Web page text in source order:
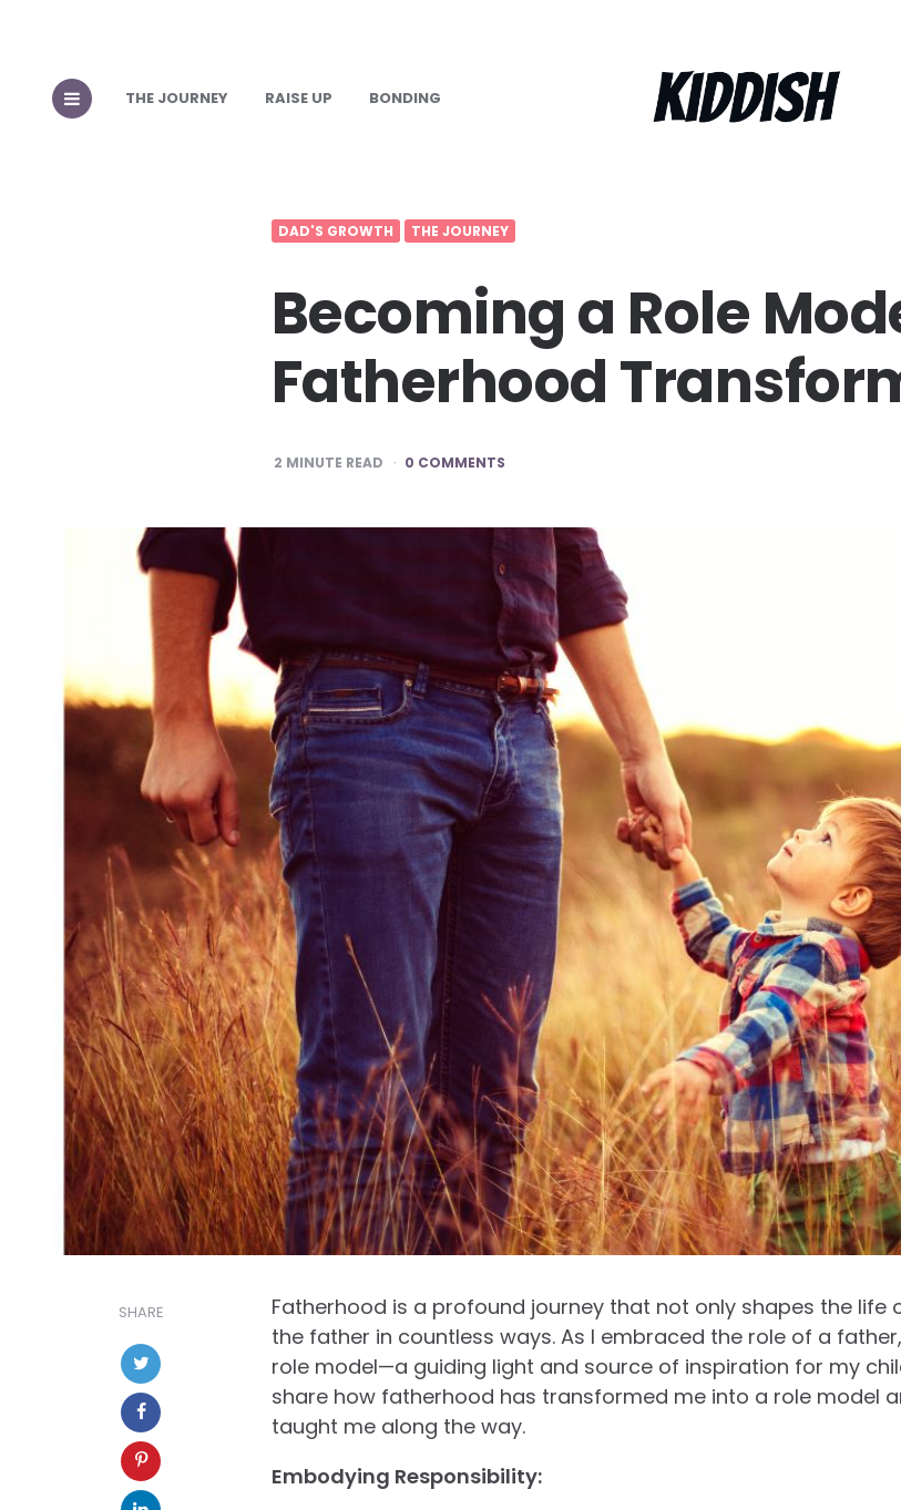
THE JOURNEY RAISE UP BONDING
DAD'S GROWTH THE JOURNEY
Becoming a Role
Fatherhood
2 MINUTE READ 0 COMMENTS
SHARE
Fatherhood is a profound journey that not only shapes the
the father in countless ways. As I embraced the role of a
role model—a guiding light and source of inspiration for my
share how fatherhood has transformed me into a role model
taught me along the way.
Embodying Responsibility: